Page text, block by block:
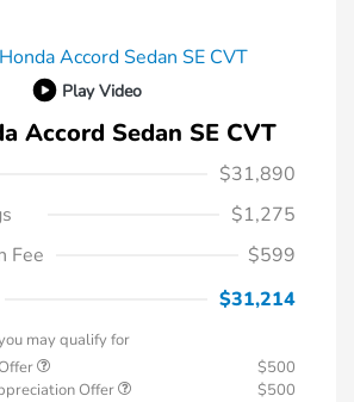
Play Video
Accord Sedan SE CVT
$31,890
$1,275
Fee
$599
$31,214
may qualify for
$500
Offer
$500